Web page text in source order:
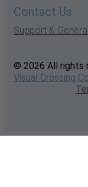
Contact Us
Support &
© 2026 All rights
Visual Crossing